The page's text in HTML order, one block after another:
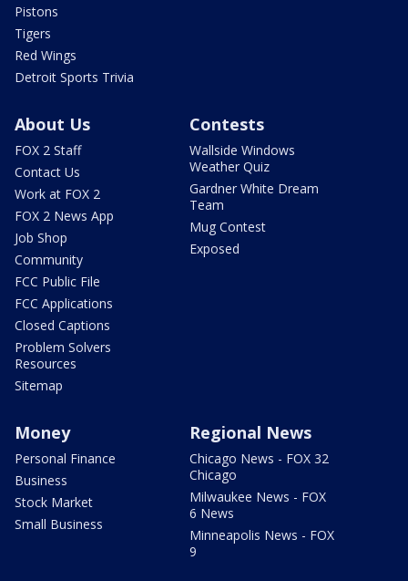
Pistons
Tigers
Red Wings
Detroit Sports Trivia
About Us
FOX 2 Staff
Contact Us
Work at FOX 2
FOX 2 News App
Job Shop
Community
FCC Public File
FCC Applications
Closed Captions
Problem Solvers
Resources
Sitemap
Contests
Wallside Windows
Weather Quiz
Gardner White Dream
Team
Mug Contest
Exposed
Money
Personal Finance
Business
Stock Market
Small Business
Regional News
Chicago News - FOX 32
Chicago
Milwaukee News - FOX
6 News
Minneapolis News - FOX
9